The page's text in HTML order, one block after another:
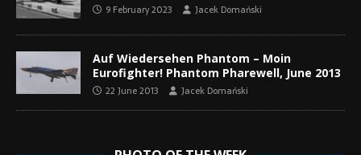
9 February 2023 Jacek Domański
Auf Wiedersehen Phantom – Moin
Eurofighter! Phantom Pharewell, June 2013
22 June 2013 Jacek Domański